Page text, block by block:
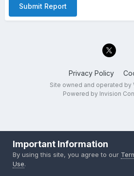
Submit Report
Privacy Policy
Site owned and operated by
Powered by Invision
Important Information
By using this site, you agree to our
Use.